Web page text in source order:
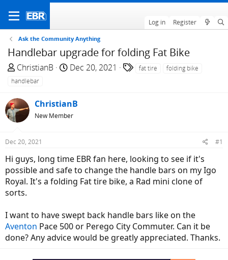
Log in Register
Ask the Community Anything
Handlebar upgrade for folding Fat Bike
T
h
e
a
d
t
a
r
t
e
ChristianB
S
r
t
e
Dec 20, 2021 fat tire
folding bike
handlebar
ChristianB
New Member
Dec 20, 2021 #1
Hi guys, long time EBR fan here, looking to see if it's
possible and safe to change the handle bars on my Igo
Royal. It's a folding Fat tire bike, a Rad mini clone of
sorts.
I want to have swept back handle bars like on the
Aventon Pace 500 or Perego City Commuter. Can it be
done? Any advice would be greatly appreciated. Thanks.